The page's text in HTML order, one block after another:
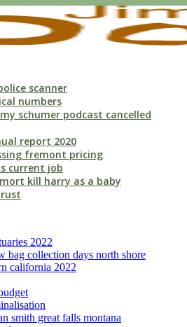
scanner
numbers
schumer podcast cancelled
report 2020
fremont pricing
current job
kill harry as a baby
2022
bag collection days north shore
california 2022
smith great falls montana